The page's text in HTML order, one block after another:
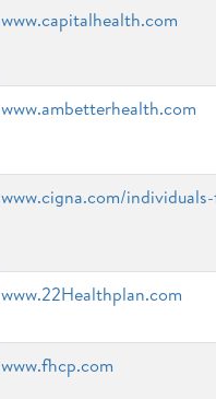
www.capitalhealth.com
www.ambetterhealth.com
www.cigna.com/
www.22Healthplan.com
www.fhcp.com